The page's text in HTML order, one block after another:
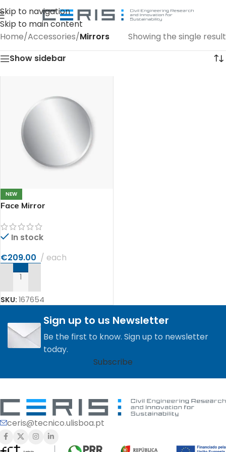
Skip to navigation
Skip to main content
Home/Accessories/Mirrors
Showing the single result
Show sidebar
NEW
Face Mirror
In stock
€209.00 each
ADD TO CART
SKU: 167654
Sign up to us Newsletter
Be the first to know. Sign up to newsletter
today.
Subscribe
ceris@tecnico.ulisboa.pt